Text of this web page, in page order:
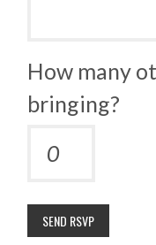
How many
bringing?